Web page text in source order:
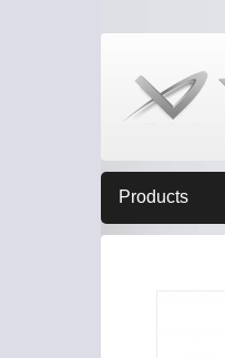
Products